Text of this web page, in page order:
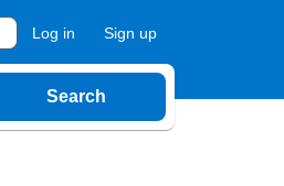
Log in Sign up
Search